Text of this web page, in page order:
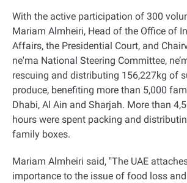
With the active participation of 300
Mariam Almheiri, Head of the Office of
Affairs, the Presidential Court, and
ne'ma National Steering Committee,
rescuing and distributing 156,227kg of
produce, benefiting more than 5,000
Dhabi, Al Ain and Sharjah. More than
hours were spent packing and
family boxes.
Mariam Almheiri said, "The UAE
importance to the issue of food loss